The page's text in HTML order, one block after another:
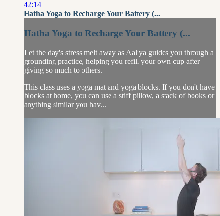
42:14
Hatha Yoga to Recharge Your Battery (...
Hatha Yoga to Recharge Your Battery (...
Let the day's stress melt away as Aaliya guides you through a
grounding practice, helping you refill your own cup after
giving so much to others.
This class uses a yoga mat and yoga blocks. If you don't have
blocks at home, you can use a stiff pillow, a stack of books or
anything similar you hav...